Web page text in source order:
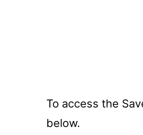
To access the
below.